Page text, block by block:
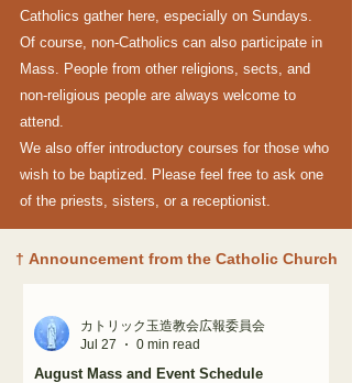
Catholics gather here, especially on Sundays.
Of course, non-Catholics can also participate in
Mass. People from other religions, sects, and
non-religious people are always welcome to
attend.
We also offer introductory courses for those who
wish to be baptized. Please feel free to ask one
of the priests, sisters, or a receptionist.
† Announcement from the Catholic Church
August Mass and Event Schedule
カトリック玉造教会広報委員会
Jul 27
0 min read